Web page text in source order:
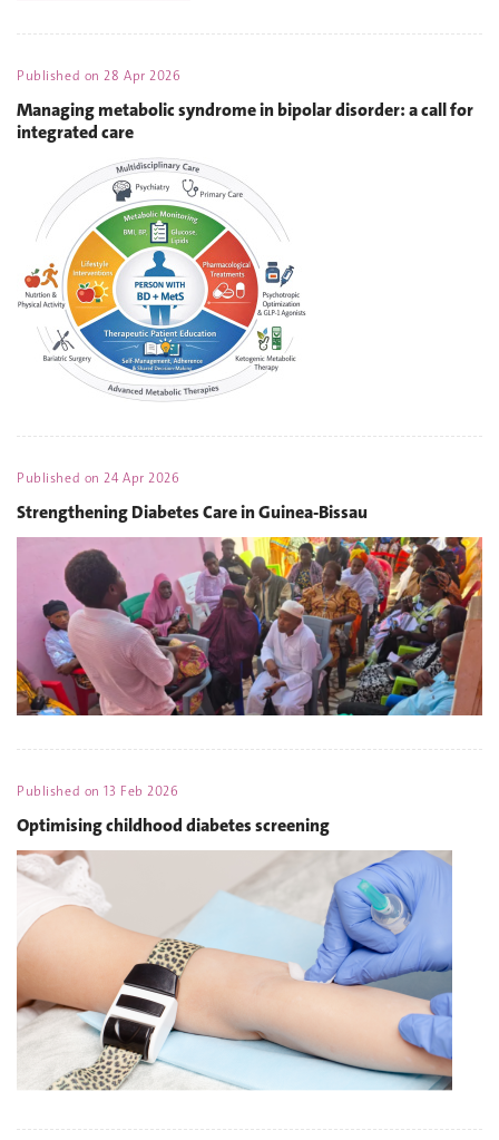
Published on28 Apr 2026
Managing metabolic syndrome in bipolar disorder: a call for
integrated care
Published on24 Apr 2026
Strengthening Diabetes Care in Guinea-Bissau
Published on13 Feb 2026
Optimising childhood diabetes screening